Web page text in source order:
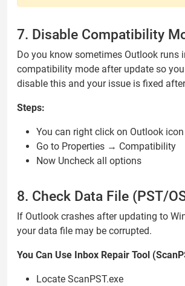
7. Disable Compatibility
Do you know sometimes Outlook runs
compatibility mode after update so
disable this and your issue is fixed
Steps:
You can right click on Outlook icon
Go to Properties → Compatibility
Now Uncheck all options
8. Check Data File (PST/
If Outlook crashes after updating to
your data file may be corrupted.
You Can Use Inbox Repair Tool
Locate ScanPST.exe